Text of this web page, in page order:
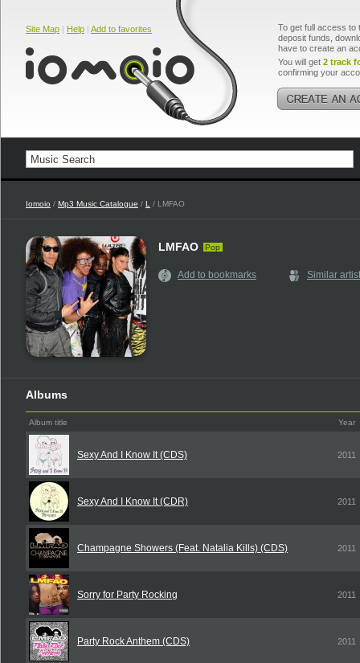
Site Map | Help | Add to favorites
To get full access to
deposit funds,
have to create an
You will get 2 track
confirming your
Iomoio / Mp3 Music Catalogue / L / LMFAO
LMFAO Pop
Add to bookmarks Similar
Albums
Album title Year
Sexy And I Know It (CDS) 2011
Sexy And I Know It (CDR) 2011
Champagne Showers (Feat. Natalia Kills) (CDS) 2011
Sorry for Party Rocking 2011
Party Rock Anthem (CDS) 2011